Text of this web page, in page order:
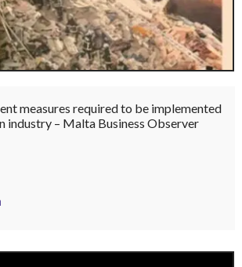
measures required to be implemented
industry – Malta Business Observer